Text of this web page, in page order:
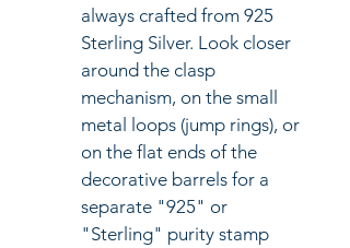
always crafted from 925
Sterling Silver. Look closer
around the clasp
mechanism, on the small
metal loops (jump rings), or
on the flat ends of the
decorative barrels for a
separate "925" or
"Sterling" purity stamp